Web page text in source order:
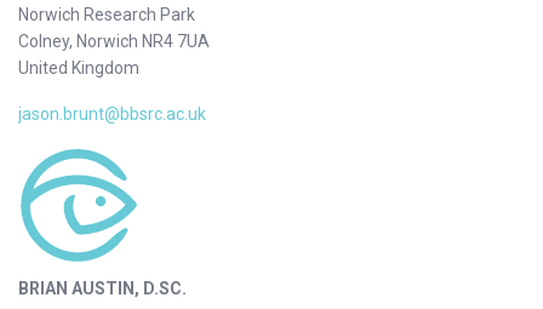
Norwich Research Park
Colney, Norwich NR4 7UA
United Kingdom
jason.brunt@bbsrc.ac.uk
BRIAN AUSTIN, D.SC.